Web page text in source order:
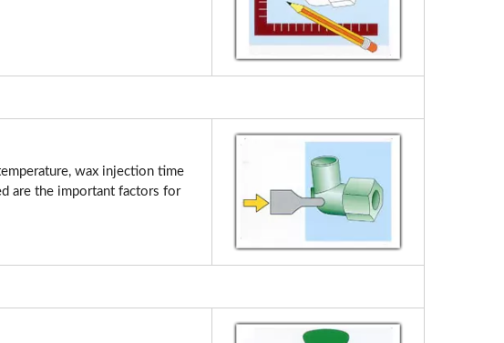
wax injection time
are the important factors for